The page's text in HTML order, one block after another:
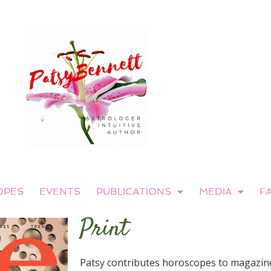
EVENTS PUBLICATIONS MEDIA
Print
Patsy contributes horoscopes to